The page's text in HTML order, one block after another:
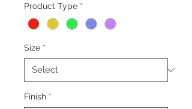
Product Type *
Size *
Finish *